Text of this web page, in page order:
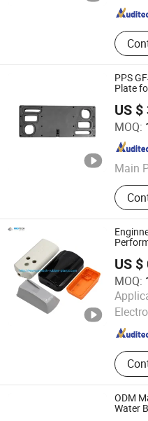
PPS
Plate
US
MOQ:
Main
Peek
Sheet,
Ningbo Mbh Engineering
Zhejiang , China
US $
MOQ:
Qingdao Protech
Shandong , China
ODM
Water